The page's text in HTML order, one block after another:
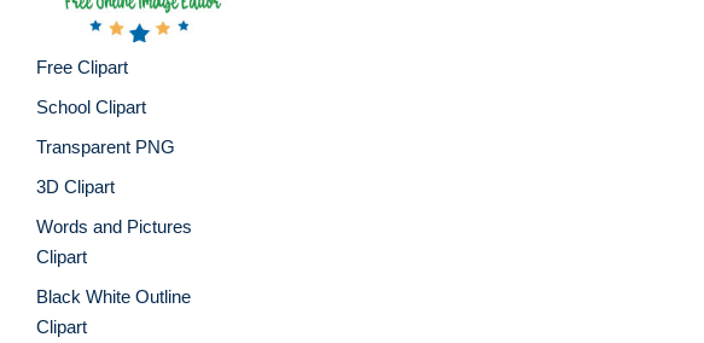
Free Clipart
School Clipart
Transparent PNG
3D Clipart
Words and Pictures
Clipart
Black White Outline
Clipart